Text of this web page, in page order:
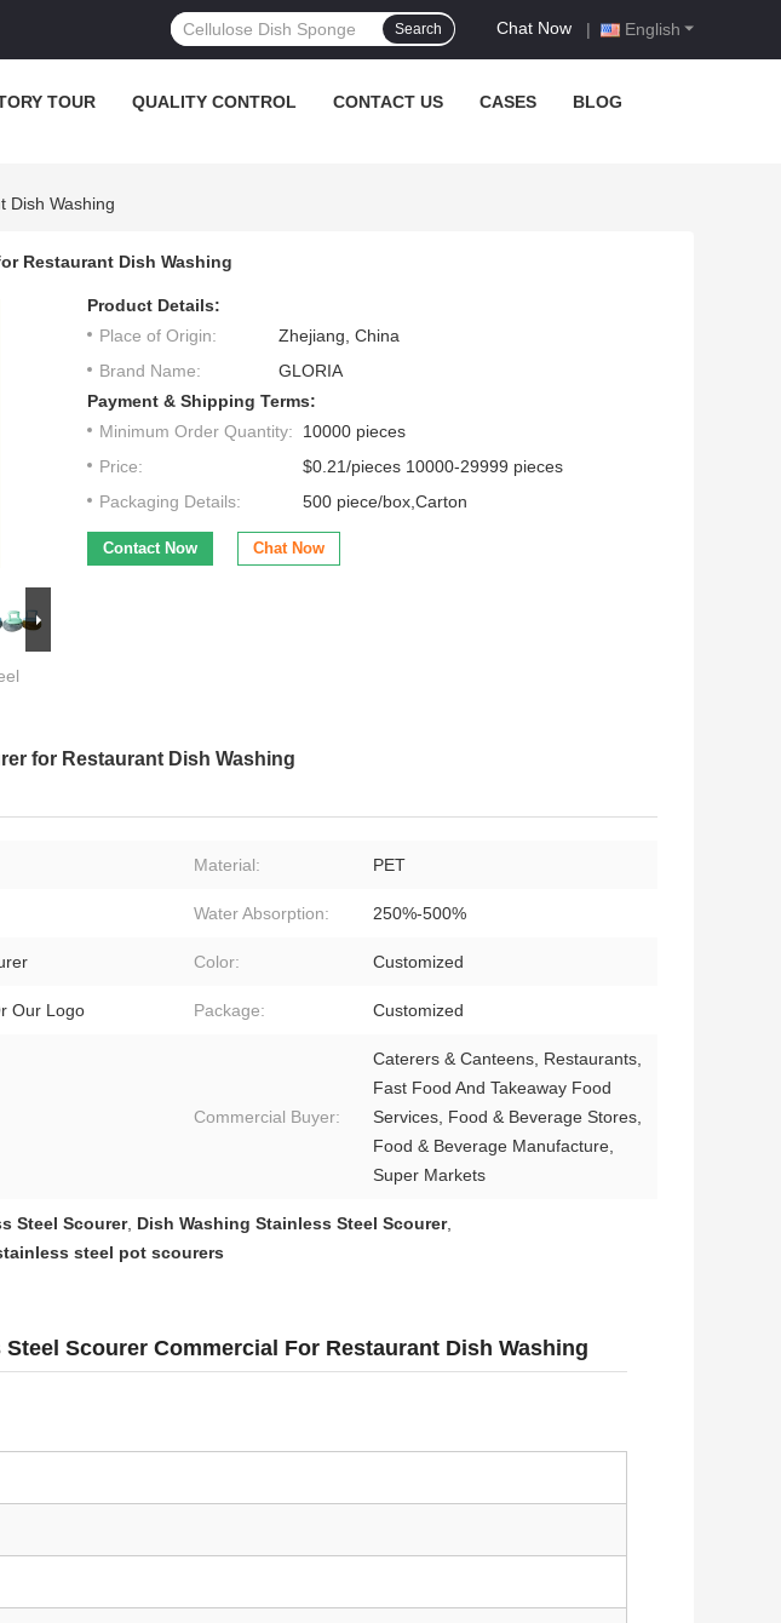
English
Chat Now |
Search
TOUR QUALITY CONTROL CONTACT US CASES BLOG
Dish Washing
Restaurant Dish Washing
Product Details:
Place of Origin:
Zhejiang, China
Brand Name:
GLORIA
Payment & Shipping Terms:
Minimum Order Quantity:
10000 pieces
Price:
$0.21/pieces 10000-29999 pieces
Packaging Details:
500 piece/box,Carton
Contact Now Chat Now
for Restaurant Dish Washing
Material: PET
Water Absorption: 250%-500%
Color: Customized
Our Logo Package: Customized
Commercial Buyer:
Caterers & Canteens, Restaurants,
Fast Food And Takeaway Food
Services, Food & Beverage Stores,
Food & Beverage Manufacture,
Super Markets
Steel Scourer, Dish Washing Stainless Steel Scourer,
steel pot scourers
Scourer Commercial For Restaurant Dish Washing